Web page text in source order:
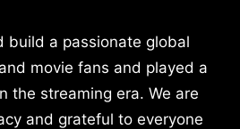
build a passionate global
movie fans and played a
the streaming era. We are
and grateful to everyone